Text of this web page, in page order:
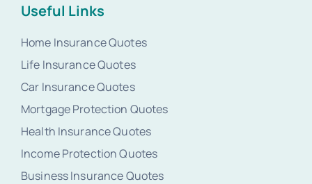
Useful Links
Home Insurance Quotes
Life Insurance Quotes
Car Insurance Quotes
Mortgage Protection Quotes
Health Insurance Quotes
Income Protection Quotes
Business Insurance Quotes